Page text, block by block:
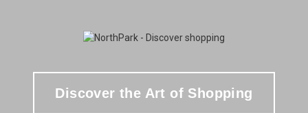
Discover the Art of Shopping